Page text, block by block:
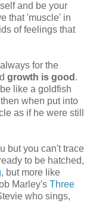
and be your
that 'muscle' in
of feelings that
for the
growth is good .
like a goldfish
when put into
as if he were still
but you can't trace
to be hatched,
, but more like
Marley's Three
who sings,